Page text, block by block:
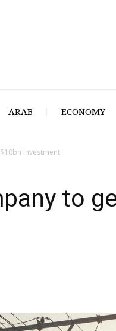
ARAB ECONOMY
investment
to